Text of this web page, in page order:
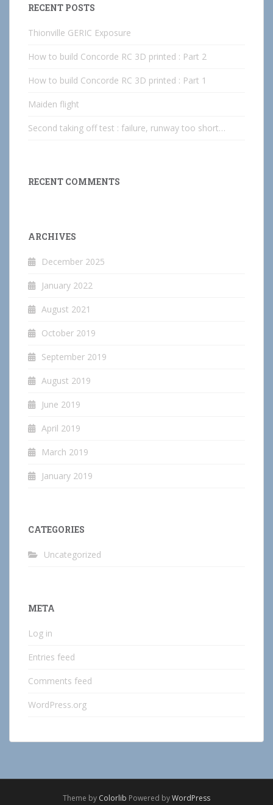
RECENT POSTS
Thionville GERIC Exposure
How to build Concorde RC 3D printed : Part 2
How to build Concorde RC 3D printed : Part 1
Maiden flight
Second taking off test : failure, runway too short…
RECENT COMMENTS
ARCHIVES
December 2025
January 2022
August 2021
October 2019
September 2019
August 2019
June 2019
April 2019
March 2019
January 2019
CATEGORIES
Uncategorized
META
Log in
Entries feed
Comments feed
WordPress.org
Theme by Colorlib Powered byWordPress